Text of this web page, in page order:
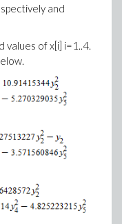
and
values of x[i] i=1..4.